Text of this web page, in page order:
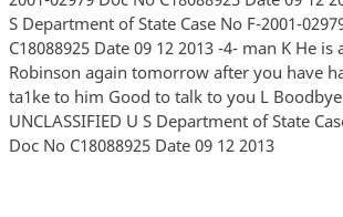
S Department of State Case No F-2001-
C18088925 Date 09 12 2013 -4- man K He
Robinson again tomorrow after you have
ta1ke to him Good to talk to you L Boodbye
UNCLASSIFIED U S Department of State
Doc No C18088925 Date 09 12 2013